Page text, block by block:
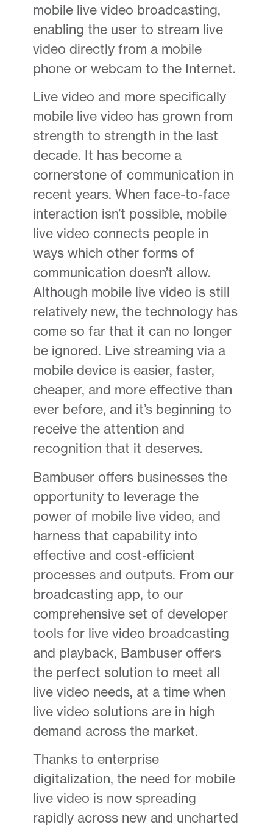
mobile live video broadcasting,
enabling the user to stream live
video directly from a mobile
phone or webcam to the Internet.
Live video and more specifically
mobile live video has grown from
strength to strength in the last
decade. It has become a
cornerstone of communication in
recent years. When face-to-face
interaction isn’t possible, mobile
live video connects people in
ways which other forms of
communication doesn’t allow.
Although mobile live video is still
relatively new, the technology has
come so far that it can no longer
be ignored. Live streaming via a
mobile device is easier, faster,
cheaper, and more effective than
ever before, and it’s beginning to
receive the attention and
recognition that it deserves.
Bambuser offers businesses the
opportunity to leverage the
power of mobile live video, and
harness that capability into
effective and cost-efficient
processes and outputs. From our
broadcasting app, to our
comprehensive set of developer
tools for live video broadcasting
and playback, Bambuser offers
the perfect solution to meet all
live video needs, at a time when
live video solutions are in high
demand across the market.
Thanks to enterprise
digitalization, the need for mobile
live video is now spreading
rapidly across new and uncharted